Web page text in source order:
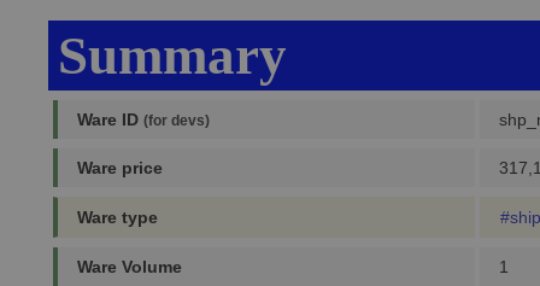
Summary
Ware ID (for devs)
Ware price
Ware type #ship
Ware Volume 1